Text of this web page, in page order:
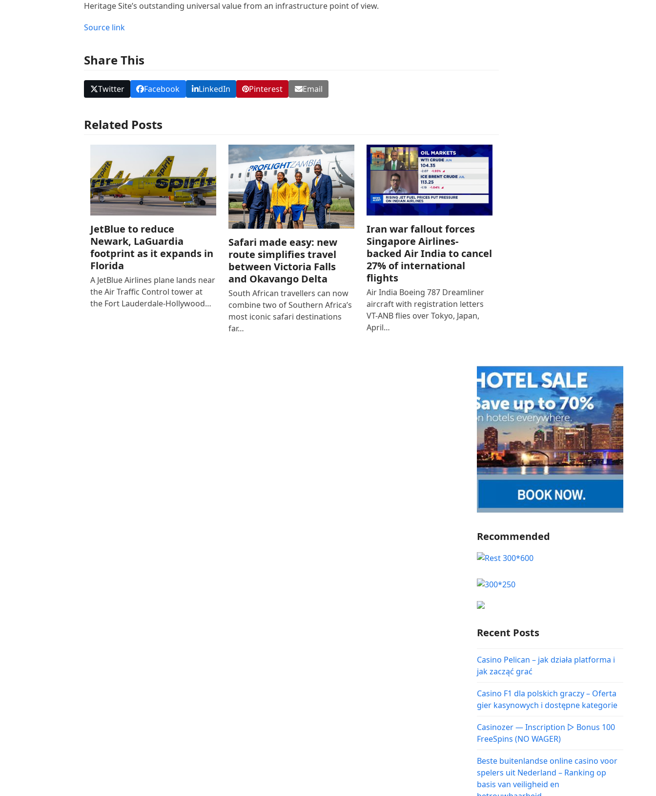
Heritage Site’s outstanding universal value from an infrastructure point of view.
Source link
Share This
Twitter Facebook LinkedIn Pinterest Email
Related Posts
JetBlue to reduce
Newark, LaGuardia
footprint as it expands in
Florida
A JetBlue Airlines plane lands near
the Air Traffic Control tower at
the Fort Lauderdale-Hollywood…
Safari made easy: new
route simplifies travel
between Victoria Falls
and Okavango Delta
South African travellers can now
combine two of Southern Africa’s
most iconic safari destinations
far…
Iran war fallout forces
Singapore Airlines-
backed Air India to cancel
27% of international
flights
Air India Boeing 787 Dreamliner
aircraft with registration letters
VT-ANB flies over Tokyo, Japan,
April…
Recommended
Recent Posts
Casino Pelican – jak działa platforma i
jak zacząć grać
Casino F1 dla polskich graczy – Oferta
gier kasynowych i dostępne kategorie
Casinozer — Inscription ▷ Bonus 100
FreeSpins (NO WAGER)
Beste buitenlandse online casino voor
spelers uit Nederland – Ranking op
basis van veiligheid en